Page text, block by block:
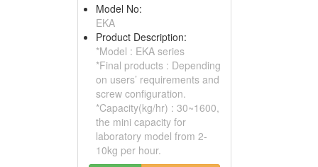
Model No:
EKA
Product Description:
*Model : EKA series
*Final products : Depending
on users’ requirements and
screw configuration.
*Capacity(kg/hr) : 30~1600,
the mini capacity for
laboratory model from 2-
10kg per hour.